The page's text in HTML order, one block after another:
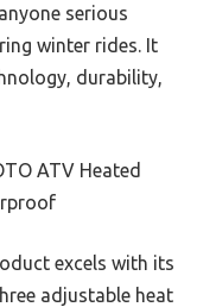
serious
winter rides. It
durability,
ATV Heated
excels with its
adjustable heat